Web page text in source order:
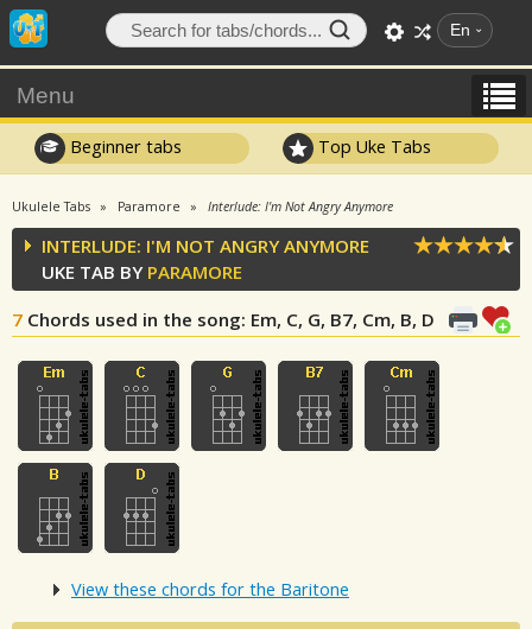
En
Menu
Beginner tabs Top Uke Tabs
Ukulele Tabs Paramore Interlude: I'm Not Angry Anymore
INTERLUDE: I'M NOT ANGRY ANYMORE
UKE TAB BY PARAMORE
7 Chords used in the song: Em, C, G, B7, Cm, B, D
View these chords for the Baritone